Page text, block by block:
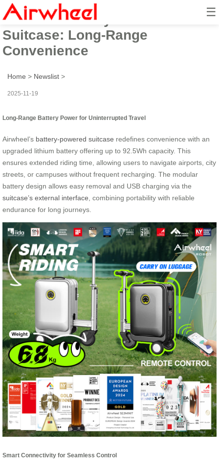
☰
Airwheel Battery-Powered
Suitcase: Long-Range
Convenience
Home > Newslist >
2025-11-19
Long-Range Battery Power for Uninterrupted Travel
Airwheel’s battery-powered suitcase redefines convenience with an
upgraded lithium battery offering up to 92.5Wh capacity. This
ensures extended riding time, allowing users to navigate airports, city
streets, or campuses without frequent recharging. The modular
battery design allows easy removal and USB charging via the
suitcase’s external interface , combining portability with reliable
endurance for long journeys.
Smart Connectivity for Seamless Control